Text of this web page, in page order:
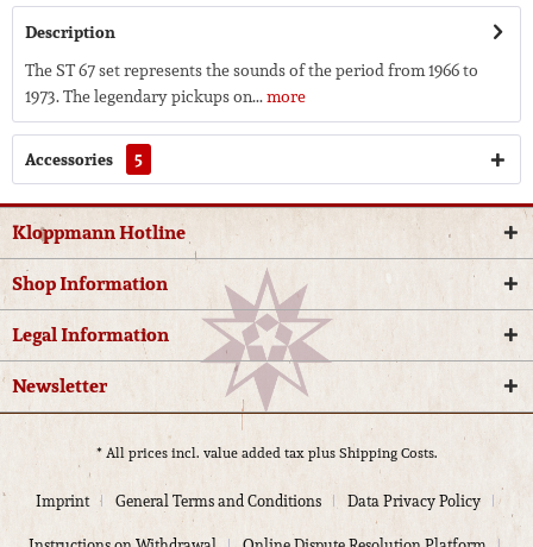
Description
The ST 67 set represents the sounds of the period from 1966 to
1973. The legendary pickups on...more
Accessories 5
Kloppmann Hotline
Shop Information
Legal Information
Newsletter
* All prices incl. value added tax plusShipping Costs.
Imprint General Terms and Conditions
Data Privacy Policy